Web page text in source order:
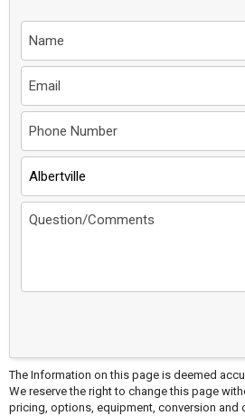
Albertville
The Information on this page is deemed
We reserve the right to change this page
pricing, options, equipment, conversion and